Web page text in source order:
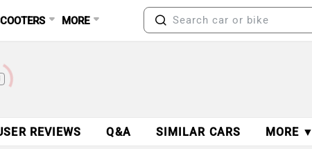
MORE
REVIEWS Q&A SIMILAR CARS MORE ▼